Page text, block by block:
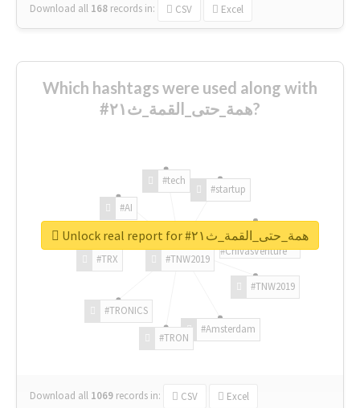
Download all 168 records in: CSV Excel
Which hashtags were used along with
#همة_حتى_القمة_ث٢١?
#TNW2019
#TNW2019
#Amsterdam
#TRON
#TRONICS
#TRX
#AI
#tech
#startup
#ChivasVenture
Download all 1069 records in: CSV Excel
Unlock real report for #همة_حتى_القمة_ث٢١